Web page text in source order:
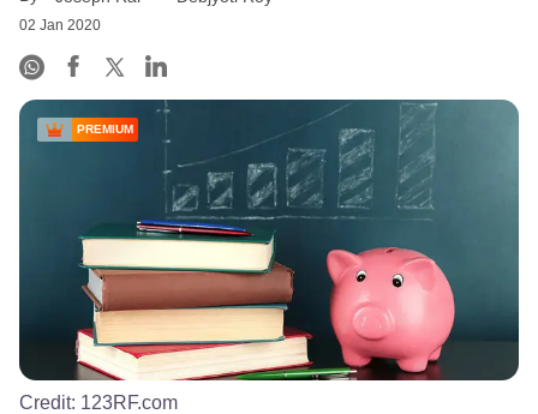
02 Jan 2020
PREMIUM
Credit: 123RF.com